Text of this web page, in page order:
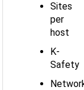
Sites
per
host
K-
Safety